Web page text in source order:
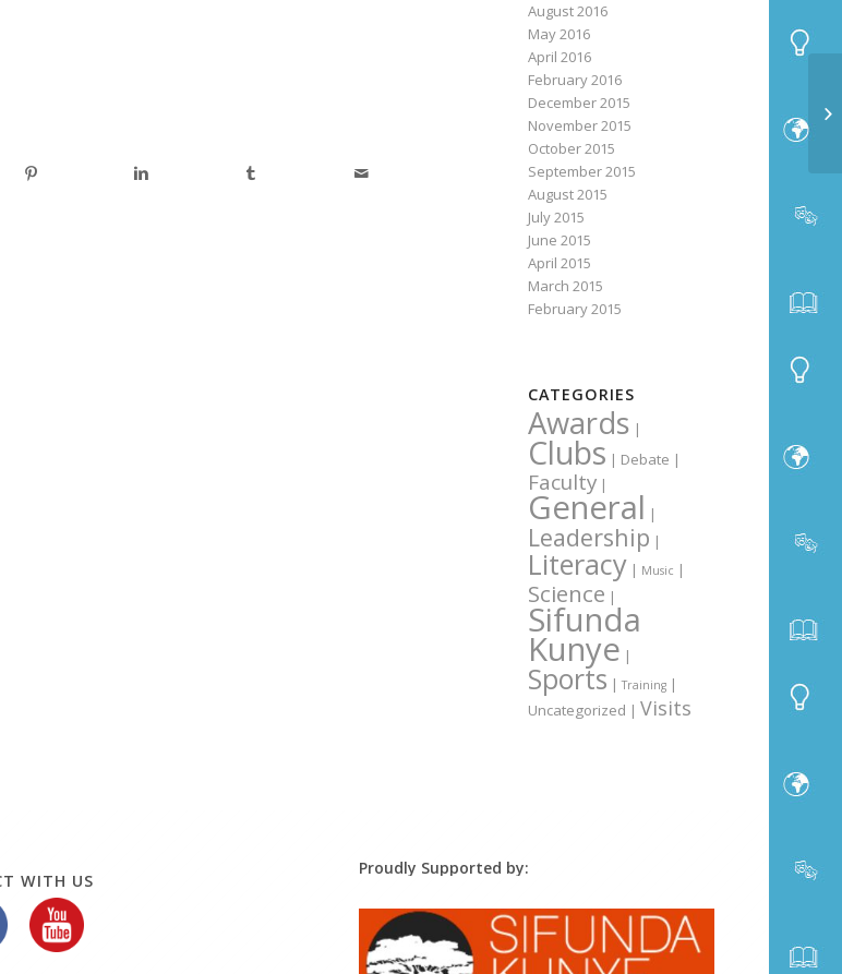
August 2016
May 2016
April 2016
February 2016
December 2015
November 2015
October 2015
September 2015
August 2015
July 2015
June 2015
April 2015
March 2015
February 2015
CATEGORIES
Awards |
Clubs | Debate |
Faculty|
General |
Leadership |
Literacy | Music |
Science |
Sifunda
Kunye |
Sports |Training|
Uncategorized | Visits
WITH US
Proudly Supported by: